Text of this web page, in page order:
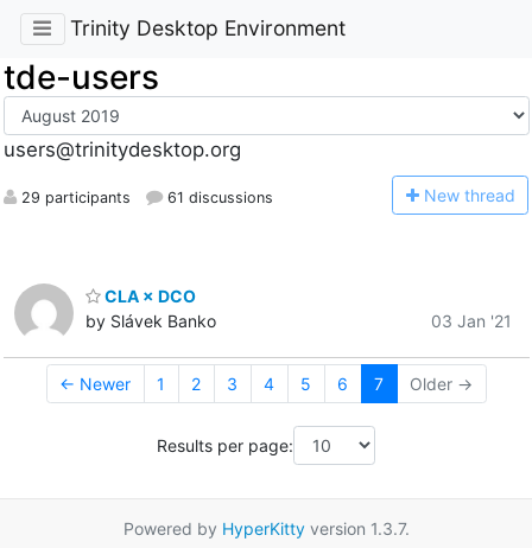
Trinity Desktop Environment
tde-users
users@trinitydesktop.org
29 participants 61 discussions New thread
CLA × DCO
by Slávek Banko
03 Jan '21
← Newer 1 2 3 4 5 6 7 Older →
Results per page:
Powered by HyperKittyversion 1.3.7.